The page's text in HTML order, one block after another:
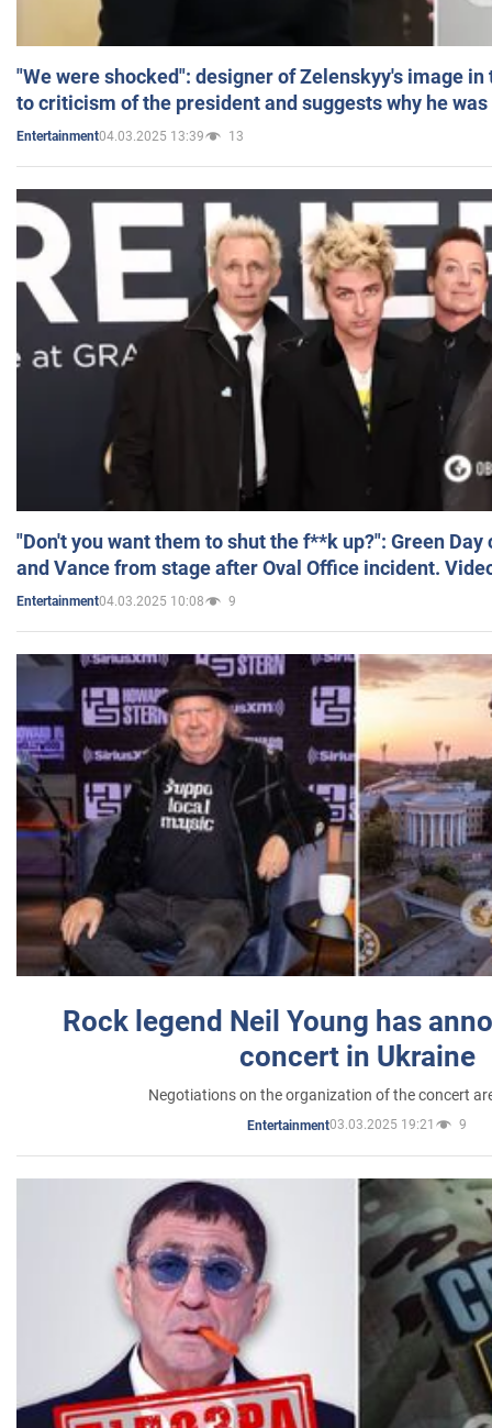
"We were shocked": designer of Zelenskyy's image
to criticism of the president and suggests why he
Entertainment04.03.2025 13:39 13
"Don't you want them to shut the f**k up?": Green
and Vance from stage after Oval Office incident.
Entertainment04.03.2025 10:08 9
Rock legend Neil Young has
concert in Ukraine
Negotiations on the organization of the concert
Entertainment03.03.2025 19:21 9